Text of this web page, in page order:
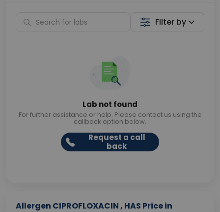
Filter by
Lab not found
For further assistance or help. Please contact us using the
callback option below.
Request a call
back
Allergen CIPROFLOXACIN , HAS Price in